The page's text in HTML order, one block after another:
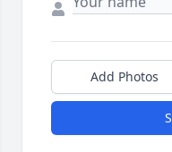
Add Photos